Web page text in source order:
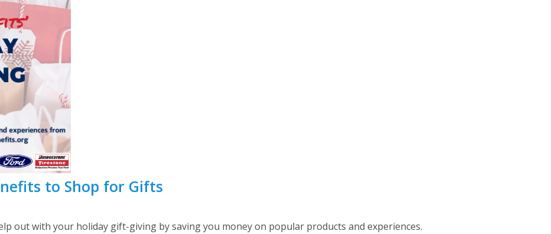
to Shop for Gifts
out with your holiday gift-giving by saving you money on popular products and experiences.